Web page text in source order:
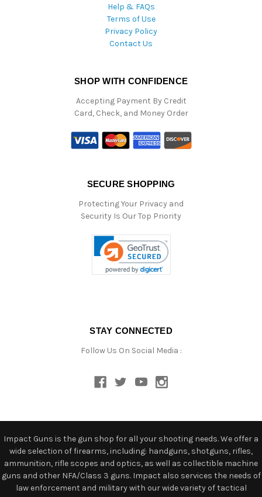
Help & FAQs
Terms of Use
Privacy Policy
Contact Us
SHOP WITH CONFIDENCE
Accepting Payment By Credit
Card, Check, and Money Order
SECURE SHOPPING
Protecting Your Privacy and
Security Is Our Top Priority
STAY CONNECTED
Follow Us On Social Media :
Impact Guns is the gun shop for all your shooting needs. We offer a
wide selection of firearms, including: handguns, shotguns, rifles,
ammunition, rifle scopes and optics, as well as collectible machine
guns and other NFA/Class 3 guns. Impact also services the needs of
law enforcement and military with our wide variety of tactical